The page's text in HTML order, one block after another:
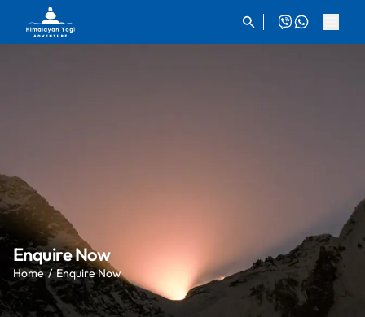
Enquire Now
Home Enquire Now